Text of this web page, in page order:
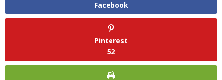
Facebook
Pinterest
52